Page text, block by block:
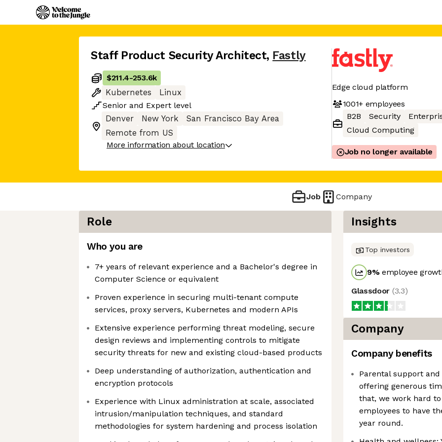
Staff Product Security Architect, Fastly
$211.4-253.6k
Kubernetes
Linux
Senior and Expert level
Denver
New York
San Francisco Bay Area
Remote from US
More information about location
Edge cloud platform
1001+employees
B2B
Security
Cloud Computing
Job no longer available
Job Company
Role
Who you are
7+ years of relevant experience and a Bachelor's degree in
Computer Science or equivalent
Proven experience in securing multi-tenant compute
services, proxy servers, Kubernetes and modern APIs
Extensive experience performing threat modeling, secure
design reviews and implementing controls to mitigate
security threats for new and existing cloud-based products
Deep understanding of authorization, authentication and
encryption protocols
Experience with Linux administration at scale, associated
intrusion/manipulation techniques, and standard
methodologies for system hardening and process isolation
Insights
Top investors
9%employee
Glassdoor (3.3)
Company
Company benefits
Parental support
offering generous
that, we work hard
employees to have
year round.